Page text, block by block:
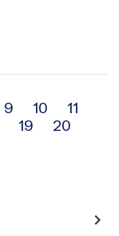
9 10
11
19
20
navigate_next